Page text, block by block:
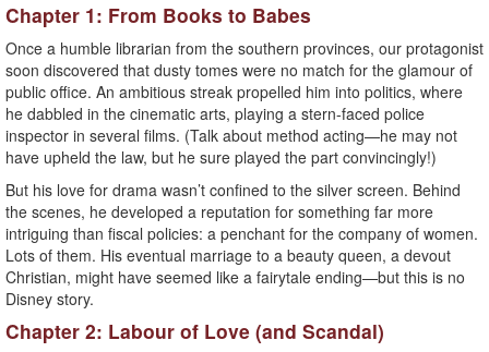
Chapter 1: From Books to Babes
Once a humble librarian from the southern provinces, our protagonist
soon discovered that dusty tomes were no match for the glamour of
public office. An ambitious streak propelled him into politics, where
he dabbled in the cinematic arts, playing a stern-faced police
inspector in several films. (Talk about method acting—he may not
have upheld the law, but he sure played the part convincingly!)
But his love for drama wasn’t confined to the silver screen. Behind
the scenes, he developed a reputation for something far more
intriguing than fiscal policies: a penchant for the company of women.
Lots of them. His eventual marriage to a beauty queen, a devout
Christian, might have seemed like a fairytale ending—but this is no
Disney story.
Chapter 2: Labour of Love (and Scandal)